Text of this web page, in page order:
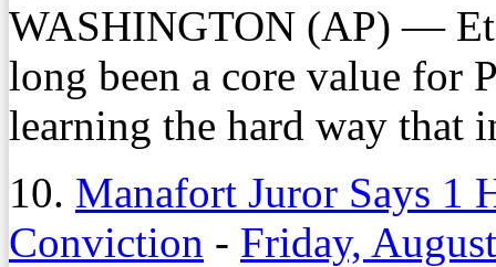
WASHINGTON (AP) —
long been a core value for
learning the hard way that
10. Manafort Juror Says 1
Conviction - Friday,